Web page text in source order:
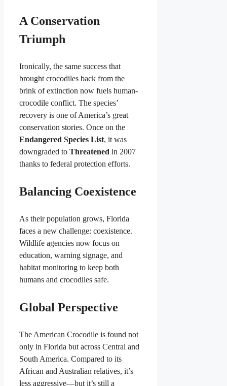
A Conservation
Triumph
Ironically, the same success that
brought crocodiles back from the
brink of extinction now fuels human-
crocodile conflict. The species’
recovery is one of America’s great
conservation stories. Once on the
Endangered Species List, it was
downgraded to Threatened in 2007
thanks to federal protection efforts.
Balancing Coexistence
As their population grows, Florida
faces a new challenge: coexistence.
Wildlife agencies now focus on
education, warning signage, and
habitat monitoring to keep both
humans and crocodiles safe.
Global Perspective
The American Crocodile is found not
only in Florida but across Central and
South America. Compared to its
African and Australian relatives, it’s
less aggressive—but it’s still a